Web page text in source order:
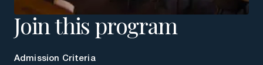
Join this program
Admission Criteria